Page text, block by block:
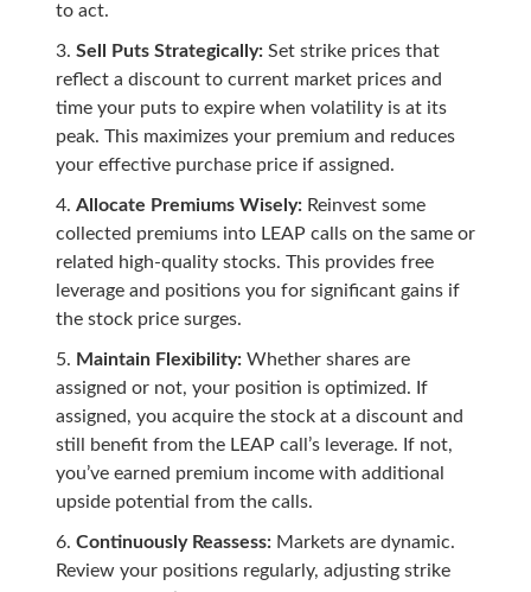
to act.
Sell Puts Strategically:Set strike prices that
reflect a discount to current market prices and
time your puts to expire when volatility is at its
peak. This maximizes your premium and reduces
your effective purchase price if assigned.
Allocate Premiums Wisely:Reinvest some
collected premiums into LEAP calls on the same or
related high-quality stocks. This provides free
leverage and positions you for significant gains if
the stock price surges.
Maintain Flexibility:Whether shares are
assigned or not, your position is optimized. If
assigned, you acquire the stock at a discount and
still benefit from the LEAP call’s leverage. If not,
you’ve earned premium income with additional
upside potential from the calls.
Continuously Reassess:Markets are dynamic.
Review your positions regularly, adjusting strike